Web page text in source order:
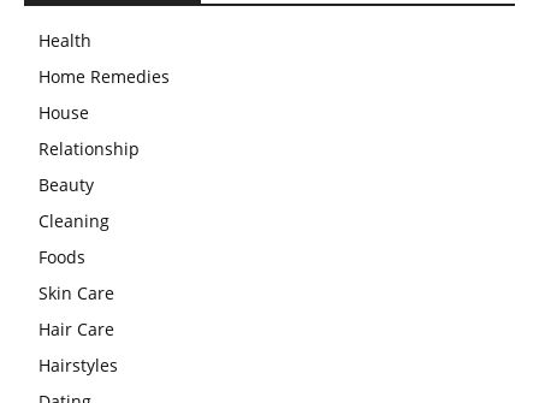
Health
Home Remedies
House
Relationship
Beauty
Cleaning
Foods
Skin Care
Hair Care
Hairstyles